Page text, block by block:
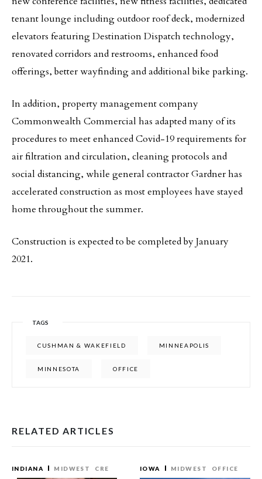
tenant lounge including outdoor roof deck, modernized
elevators featuring Destination Dispatch technology,
renovated corridors and restrooms, enhanced food
offerings, better wayfinding and additional bike parking.
In addition, property management company
Commonwealth Commercial has adapted many of its
procedures to meet enhanced Covid-19 requirements for
air filtration and circulation, cleaning protocols and
social distancing, while general contractor Gardner has
accelerated construction as most employees have stayed
home throughout the summer.
Construction is expected to be completed by January
2021.
TAGS
CUSHMAN & WAKEFIELD MINNEAPOLIS
MINNESOTA OFFICE
RELATED ARTICLES
INDIANA MIDWEST CRE IOWA MIDWEST OFFICE